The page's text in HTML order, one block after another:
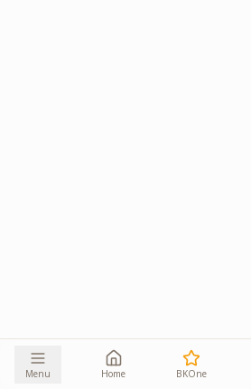
Menu Home BKOne